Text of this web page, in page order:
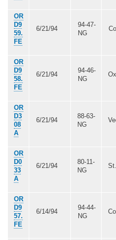
OR
D9
59.
FE
6/21/94
94-47-
NG
OR
D9
58.
FE
6/21/94
94-46-
NG
OR
D3
08
A
6/21/94
88-63-
NG
OR
D0
33
A
6/21/94
80-11-
NG
OR
D9
57.
FE
6/14/94
94-44-
NG